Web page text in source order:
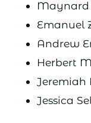
Maynard
Emanuel
Andrew
Herbert
Jeremiah
Jessica